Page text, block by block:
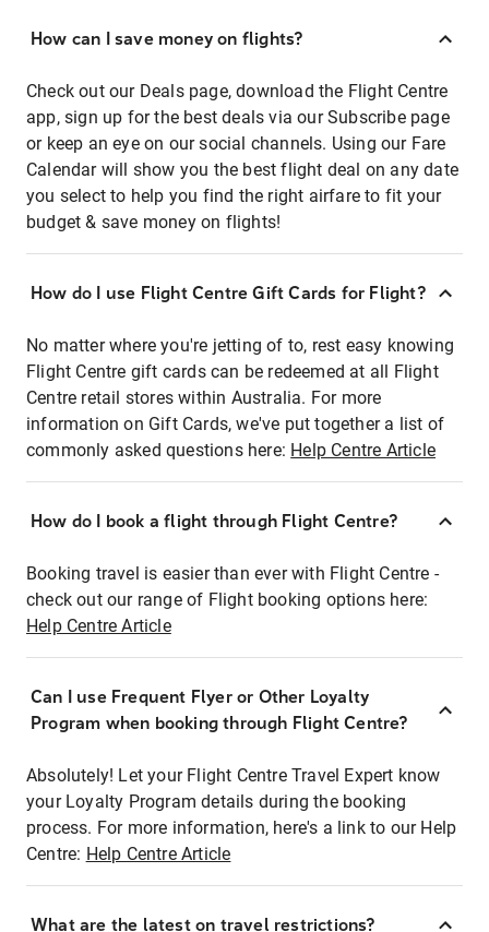
How can I save money on flights?
Check out our Deals page, download the Flight Centre
app, sign up for the best deals via our Subscribe page
or keep an eye on our social channels. Using our Fare
Calendar will show you the best flight deal on any date
you select to help you find the right airfare to fit your
budget & save money on flights!
How do I use Flight Centre Gift Cards for Flight?
No matter where you're jetting of to, rest easy knowing
Flight Centre gift cards can be redeemed at all Flight
Centre retail stores within Australia. For more
information on Gift Cards, we've put together a list of
commonly asked questions here: Help Centre Article
How do I book a flight through Flight Centre?
Booking travel is easier than ever with Flight Centre -
check out our range of Flight booking options here:
Help Centre Article
Can I use Frequent Flyer or Other Loyalty
Program when booking through Flight Centre?
Absolutely! Let your Flight Centre Travel Expert know
your Loyalty Program details during the booking
process. For more information, here's a link to our Help
Centre: Help Centre Article
What are the latest on travel restrictions?